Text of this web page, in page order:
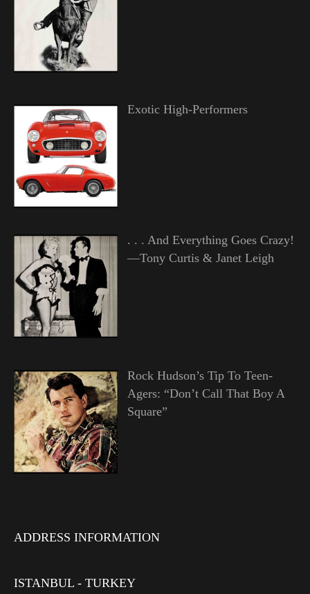
Exotic High-Performers
. . . And Everything Goes Crazy!
—Tony Curtis & Janet Leigh
Rock Hudson’s Tip To Teen-
Agers: “Don’t Call That Boy A
Square”
ADDRESS INFORMATION
ISTANBUL - TURKEY